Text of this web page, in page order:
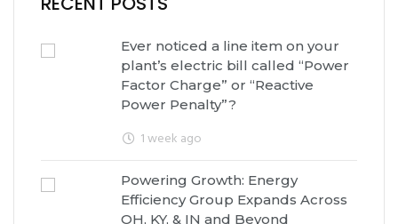
Ever noticed a line item on your
plant’s electric bill called “Power
Factor Charge” or “Reactive
Power Penalty”?
1 week ago
Powering Growth: Energy
Efficiency Group Expands Across
OH, KY, & IN and Beyond